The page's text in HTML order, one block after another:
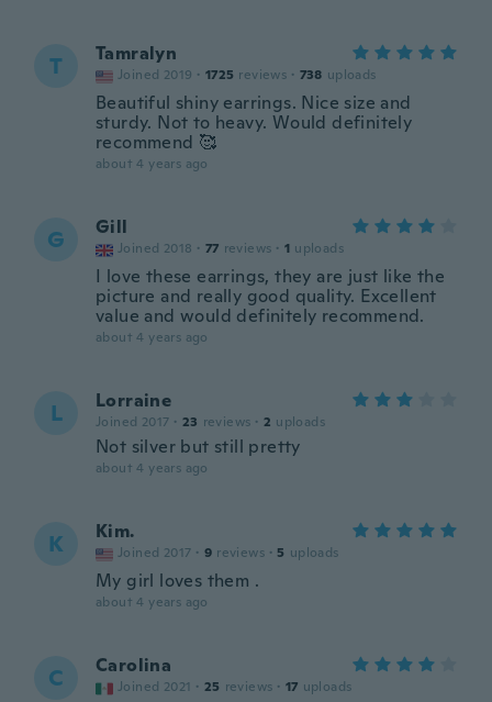
T Tamralyn
Joined 2019 · 1725 reviews · 738 uploads
Beautiful shiny earrings. Nice size and
sturdy. Not to heavy. Would definitely
recommend 🥰
about 4 years ago
G Gill
Joined 2018 · 77 reviews · 1 uploads
I love these earrings, they are just like the
picture and really good quality. Excellent
value and would definitely recommend.
about 4 years ago
L Lorraine
Joined 2017 · 23 reviews · 2 uploads
Not silver but still pretty
about 4 years ago
K Kim.
Joined 2017 · 9 reviews · 5 uploads
My girl loves them .
about 4 years ago
C Carolina
Joined 2021 · 25 reviews · 17 uploads